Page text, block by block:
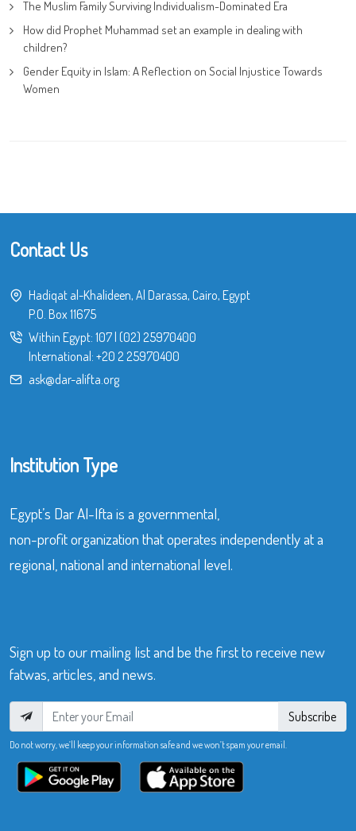
The Muslim Family Surviving Individualism-Dominated Era
How did Prophet Muhammad set an example in dealing with
children?
Gender Equity in Islam: A Reflection on Social Injustice Towards
Women
Contact Us
Hadiqat al-Khalideen, Al Darassa, Cairo, Egypt
P.O. Box 11675
Within Egypt: 107| (02) 25970400
International: +20 2 25970400
ask@dar-alifta.org
Institution Type
Egypt’s Dar Al-Ifta is a governmental,
non-profit organization that operates independently at a
regional, national and international level.
Sign up to our mailing list and be the first to receive new
fatwas, articles, and news.
Subscribe
Do not worry, we’ll keep your information safe and we won’t spam your email.